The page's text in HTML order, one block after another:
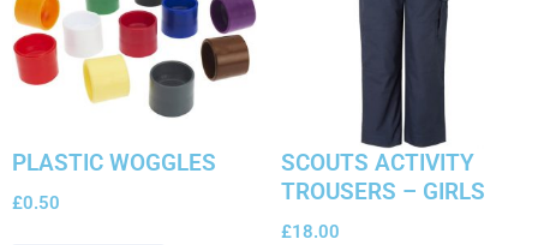
PLASTIC WOGGLES
£0.50
SCOUTS ACTIVITY
TROUSERS – GIRLS
£18.00